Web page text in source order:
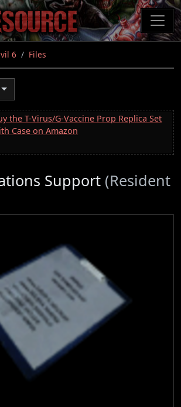
6 Files
the T-Virus/G-Vaccine Prop Replica Set
Case on Amazon
Support (Resident